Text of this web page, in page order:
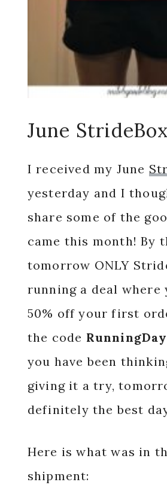
June StrideBox
I received my June
yesterday and I
share some of the
came this month! By
tomorrow ONLY
running a deal where
50% off your first
the code
you have been
giving it a try,
definitely the best
Here is what was in
shipment: